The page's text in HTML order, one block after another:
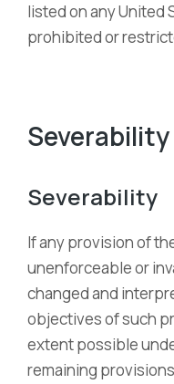
listed on any United
prohibited or
Severability
If any provision of
unenforceable or
changed and
objectives of such
extent possible
remaining